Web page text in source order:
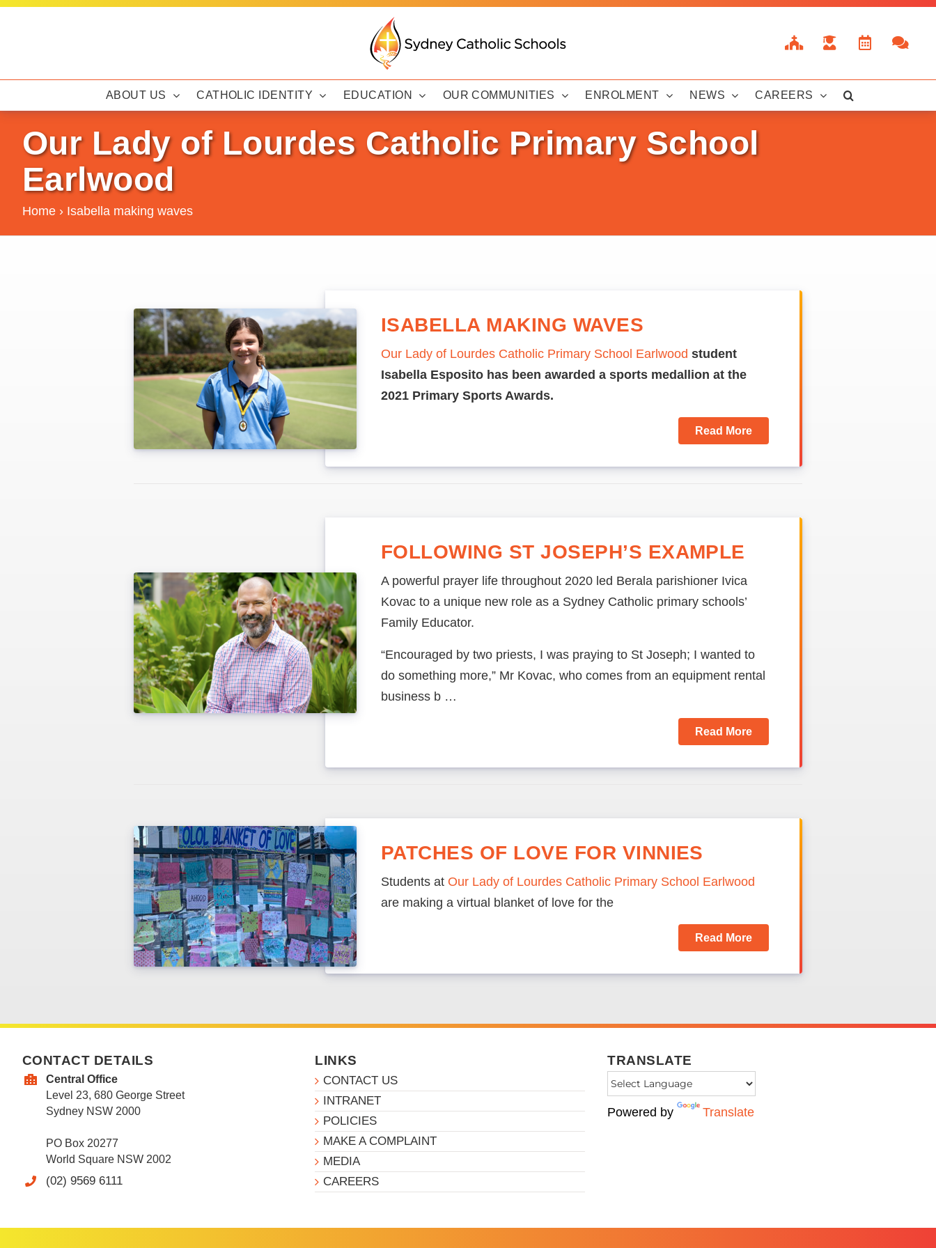
Skip
ABOUT US CATHOLIC IDENTITY EDUCATION OUR COMMUNITIES ENROLMENT NEWS CAREERS
Our Lady of Lourdes Catholic Primary School
Earlwood
Home › Isabella making waves
ISABELLA MAKING WAVES
Our Lady of Lourdes Catholic Primary School Earlwood student
Isabella Esposito has been awarded a sports medallion at the
2021 Primary Sports Awards.
Read More
FOLLOWING ST JOSEPH’S EXAMPLE
A powerful prayer life throughout 2020 led Berala parishioner Ivica
Kovac to a unique new role as a Sydney Catholic primary schools’
Family Educator.
“Encouraged by two priests, I was praying to St Joseph; I wanted to
do something more,” Mr Kovac, who comes from an equipment rental
business b …
Read More
PATCHES OF LOVE FOR VINNIES
Students at Our Lady of Lourdes Catholic Primary School Earlwood
are making a virtual blanket of love for the
Read More
CONTACT DETAILS
Central Office
Level 23, 680 George Street
Sydney NSW 2000
PO Box 20277
World Square NSW 2002
(02) 9569 6111
LINKS
CONTACT US
INTRANET
POLICIES
MAKE A COMPLAINT
MEDIA
CAREERS
TRANSLATE
Powered by Translate